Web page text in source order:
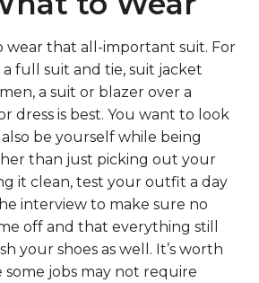
wear that all-important suit. For
full suit and tie, suit jacket
a suit or blazer over a
dress is best. You want to look
be yourself while being
than just picking out your
it clean, test your outfit a day
interview to make sure no
off and that everything still
your shoes as well. It’s worth
jobs may not require